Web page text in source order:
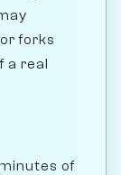
forks
a real
of